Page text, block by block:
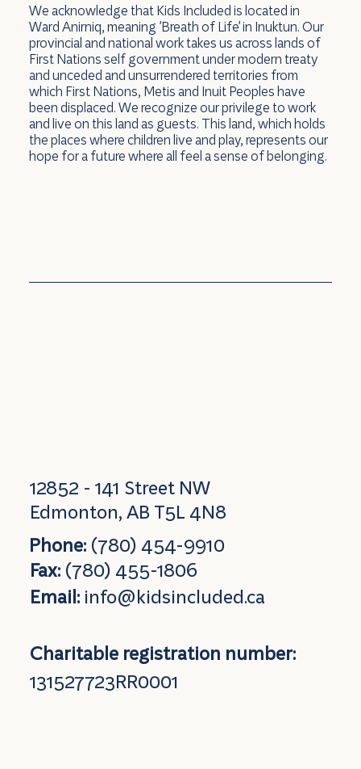
We acknowledge that Kids Included is located in
Ward Anirniq, meaning 'Breath of Life' in Inuktun. Our
provincial and national work takes us across lands of
First Nations self government under modern treaty
and unceded and unsurrendered territories from
which First Nations, Metis and Inuit Peoples have
been displaced. We recognize our privilege to work
and live on this land as guests. This land, which holds
the places where children live and play, represents our
hope for a future where all feel a sense of belonging.
12852 - 141 Street NW
Edmonton, AB T5L 4N8
Phone: (780) 454-9910
Fax:(780) 455-1806
Email: info@kidsincluded.ca
Charitable registration number:
131527723RR0001